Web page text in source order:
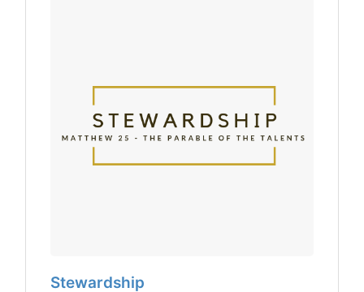
Stewardship